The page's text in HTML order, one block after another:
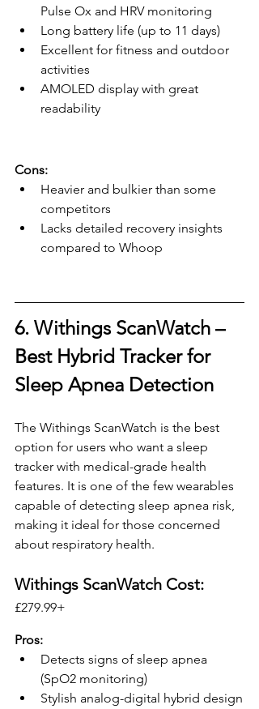
Pulse Ox and HRV monitoring
Long battery life (up to 11 days)
Excellent for fitness and outdoor
activities
AMOLED display with great
readability
Cons:
Heavier and bulkier than some
competitors
Lacks detailed recovery insights
compared to Whoop
6. Withings ScanWatch –
Best Hybrid Tracker for
Sleep Apnea Detection
The Withings ScanWatch is the best
option for users who want a sleep
tracker with medical-grade health
features. It is one of the few wearables
capable of detecting sleep apnea risk,
making it ideal for those concerned
about respiratory health.
Withings ScanWatch Cost:
£279.99+
Pros:
Detects signs of sleep apnea
(SpO2 monitoring)
Stylish analog-digital hybrid design